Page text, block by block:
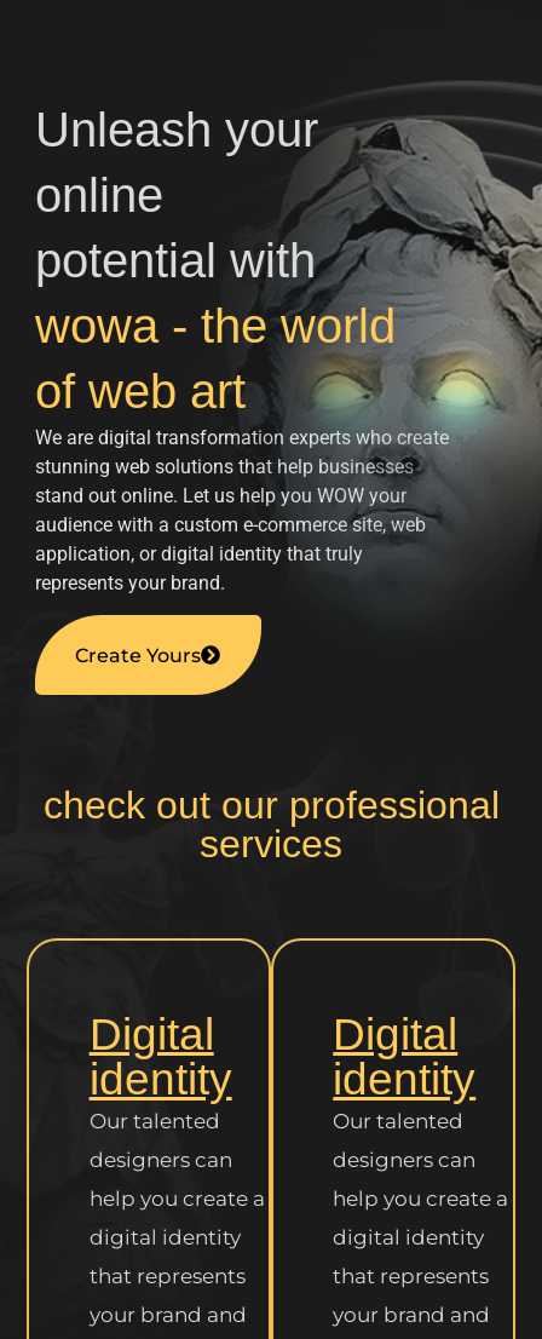
Unleash your
online
potential with
wowa - the world
of web art
We are digital transformation experts who create
stunning web solutions that help businesses
stand out online. Let us help you WOW your
audience with a custom e-commerce site, web
application, or digital identity that truly
represents your brand.
Create Yours
check out our professional
services
Digital
identity
Our talented
designers can
help you create a
digital identity
that represents
your brand and
Digital
identity
Our talented
designers can
help you create a
digital identity
that represents
your brand and